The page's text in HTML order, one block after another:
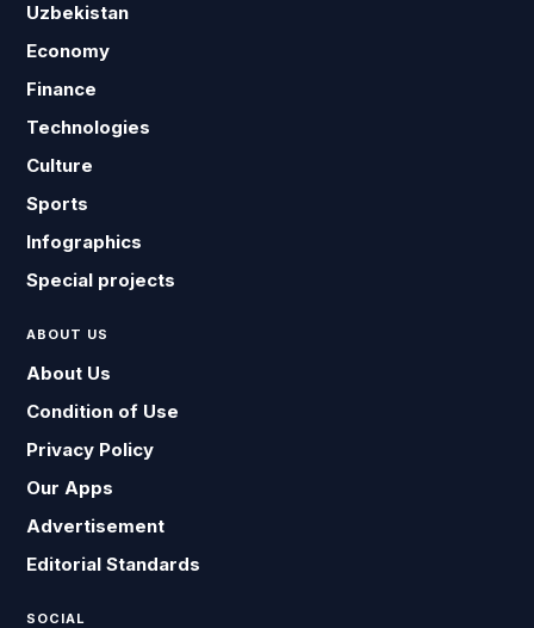
Uzbekistan
Economy
Finance
Technologies
Culture
Sports
Infographics
Special projects
ABOUT US
About Us
Condition of Use
Privacy Policy
Our Apps
Advertisement
Editorial Standards
SOCIAL